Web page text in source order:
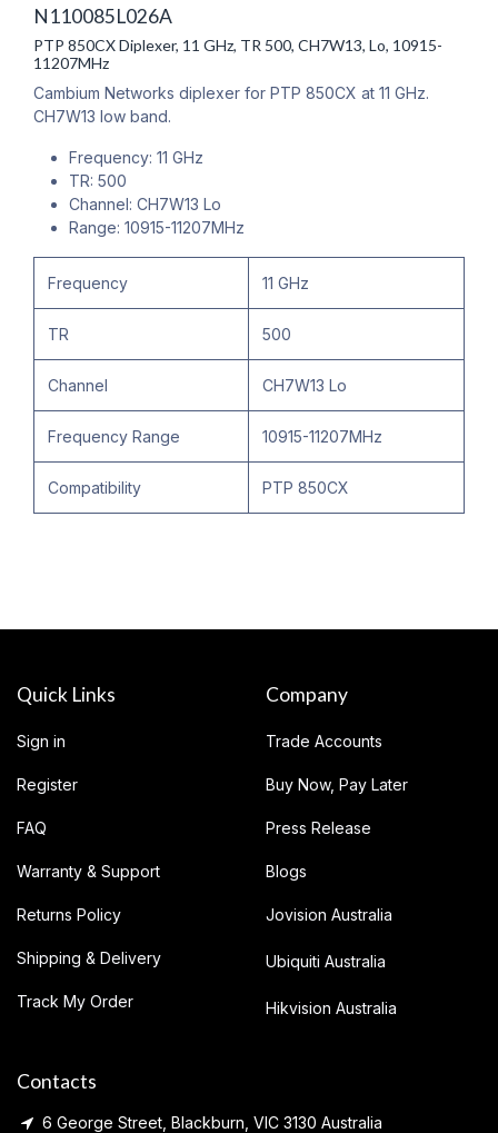
N110085L026A
PTP 850CX Diplexer, 11 GHz, TR 500, CH7W13, Lo, 10915-
11207MHz
Cambium Networks diplexer for PTP 850CX at 11 GHz.
CH7W13 low band.
Frequency: 11 GHz
TR: 500
Channel: CH7W13 Lo
Range: 10915-11207MHz
Frequency 11 GHz
TR 500
Channel CH7W13 Lo
Frequency Range 10915-11207MHz
Compatibility PTP 850CX
Quick Links
Sign in
Register
FAQ
Warranty & Support
Returns Policy
Shipping & Delivery
Track My Order
Company
Trade Accounts
Buy Now, Pay Later
Press Release
Blogs
Jovision Australia
Ubiquiti Australia
Hikvision Australia
Contacts
6 George Street, Blackburn, VIC 3130 Australia